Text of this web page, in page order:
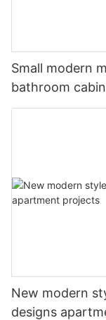
Small modern
bathroom
New modern
designs